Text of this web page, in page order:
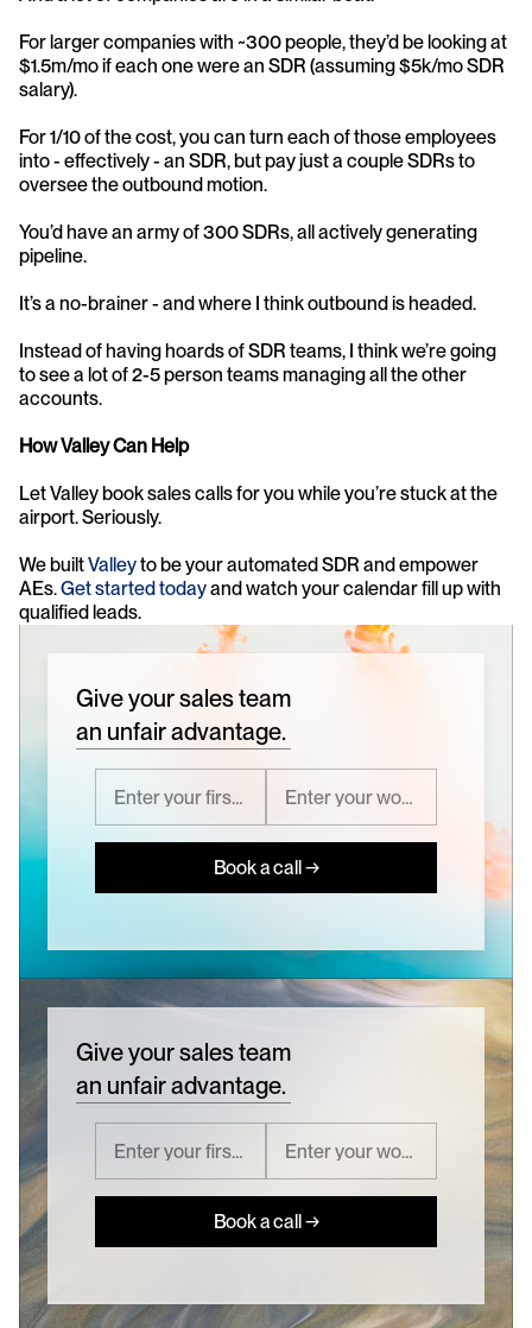
For larger companies with ~300 people, they’d be looking at
$1.5m/mo if each one were an SDR (assuming $5k/mo SDR
salary).
For 1/10 of the cost, you can turn each of those employees
into - effectively - an SDR, but pay just a couple SDRs to
oversee the outbound motion.
You’d have an army of 300 SDRs, all actively generating
pipeline.
It’s a no-brainer - and where I think outbound is headed.
Instead of having hoards of SDR teams, I think we’re going
to see a lot of 2-5 person teams managing all the other
accounts.
How Valley Can Help
Let Valley book sales calls for you while you’re stuck at the
airport. Seriously.
We built Valley to be your automated SDR and empower
AEs. Get started today and watch your calendar fill up with
qualified leads.
Give your sales team
an unfair advantage.
Book a call →
Give your sales team
an unfair advantage.
Book a call →